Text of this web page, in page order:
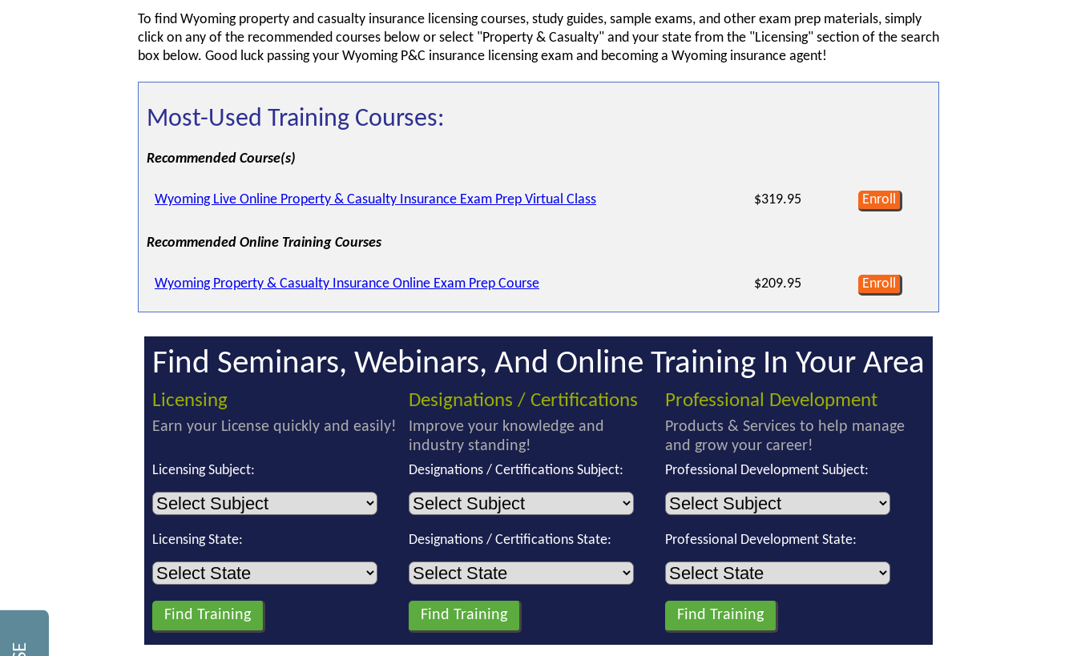
To find Wyoming property and casualty insurance licensing courses, study guides, sample exams, and other exam prep materials, simply
click on any of the recommended courses below or select "Property & Casualty" and your state from the "Licensing" section of the search
box below. Good luck passing your Wyoming P&C insurance licensing exam and becoming a Wyoming insurance agent!
Most-Used Training Courses:
Recommended Course(s)
Wyoming Live Online Property & Casualty Insurance Exam Prep Virtual Class $319.95 Enroll
Recommended Online Training Courses
Wyoming Property & Casualty Insurance Online Exam Prep Course $209.95 Enroll
Find Seminars, Webinars, And Online Training In Your Area
Licensing
Earn your License quickly and easily!
Licensing Subject:
Licensing State:
Designations / Certifications
Improve your knowledge and
industry standing!
Designations / Certifications Subject:
Designations / Certifications State:
Professional Development
Products & Services to help manage
and grow your career!
Professional Development Subject:
Professional Development State: